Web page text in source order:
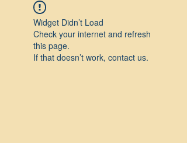
Widget Didn’t Load
Check your internet and refresh
this page.
If that doesn’t work, contact us.